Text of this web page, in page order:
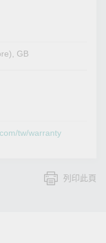
GB
tw/warranty
列印此頁